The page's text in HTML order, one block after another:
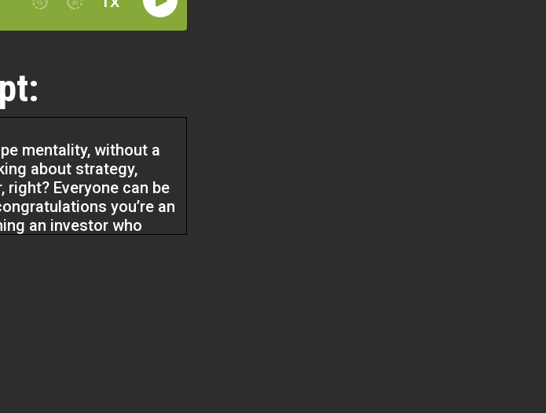
mentality, without a
about strategy,
right? Everyone can be
you’re an
an investor who
systems.